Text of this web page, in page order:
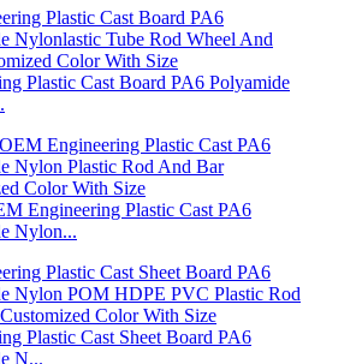
Plastic Cast Board PA6 Polyamide
Engineering Plastic Cast PA6
Nylon...
Plastic Cast Sheet Board PA6
N...